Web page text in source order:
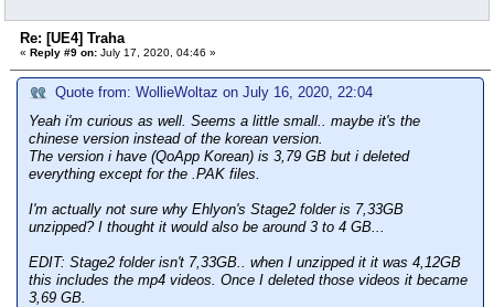
Re: [UE4] Traha
« Reply #9 on: July 17, 2020, 04:46 »
Quote from: WollieWoltaz on July 16, 2020, 22:04
Yeah i'm curious as well. Seems a little small.. maybe it's the
chinese version instead of the korean version.
The version i have (QoApp Korean) is 3,79 GB but i deleted
everything except for the .PAK files.
I'm actually not sure why Ehlyon's Stage2 folder is 7,33GB
unzipped? I thought it would also be around 3 to 4 GB...
EDIT: Stage2 folder isn't 7,33GB.. when I unzipped it it was 4,12GB
this includes the mp4 videos. Once I deleted those videos it became
3,69 GB.